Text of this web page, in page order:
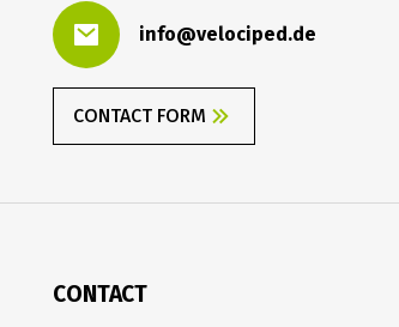
info@velociped.de
CONTACT FORM
CONTACT